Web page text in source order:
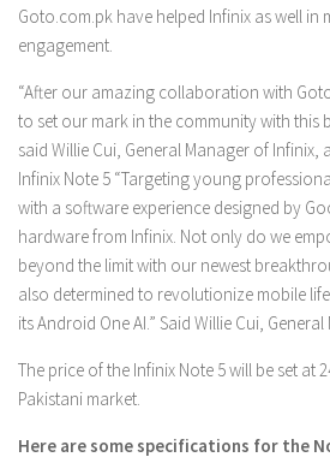
Goto.com.pk have helped Infinix as well in
engagement.
“After our amazing collaboration with
to set our mark in the community with this
said Willie Cui, General Manager of Infinix,
Infinix Note 5 “Targeting young
with a software experience designed by
hardware from Infinix. Not only do we
beyond the limit with our newest
also determined to revolutionize mobile
its Android One AI.” Said Willie Cui,
The price of the Infinix Note 5 will be set at
Pakistani market.
Here are some specifications for the